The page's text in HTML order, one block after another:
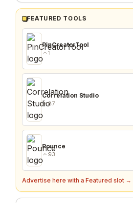
FEATURED TOOLS
PinCreatorTool
1
Correlation Studio
87
Pounce
93
Advertise here with a Featured slot →